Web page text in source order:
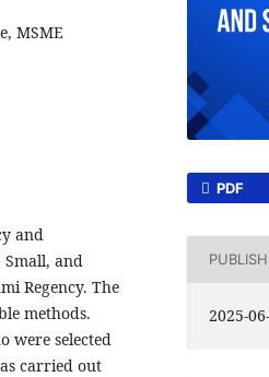
MSME
and
and
Regency. The
methods.
were selected
carried out
PDF
2025-